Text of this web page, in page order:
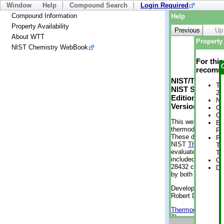
Window Help Compound Search
Login Required
Compound Information
Property Availability
About WTT
NIST Chemistry WebBook
Help
Previous
Up
NIST/TRC
NIST
Edition
Version 2-
This web
thermodynamic
These data were
NIST
evaluated data
included, also.
28432
by both versions
Developed by
Robert D.
Thermodynamics
Thermophysical
For
2